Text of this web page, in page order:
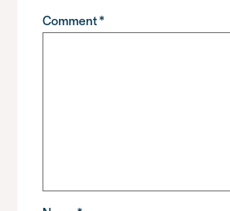
Comment*